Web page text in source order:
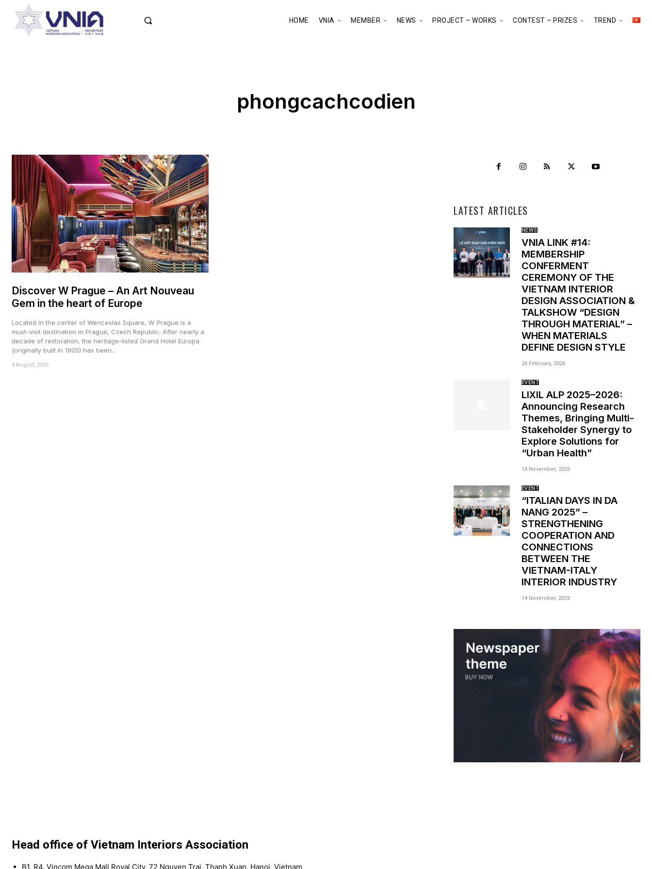
HOME VNIA MEMBER NEWS PROJECT – WORKS CONTEST – PRIZES TREND
phongcachcodien
Discover W Prague – An Art Nouveau
Gem in the heart of Europe
Located in the center of Wenceslas Square, W Prague is a
must-visit destination in Prague, Czech Republic. After nearly a
decade of restoration, the heritage-listed Grand Hotel Europa
(originally built in 1905) has been...
4 August, 2025
LATEST ARTICLES
NEWS
VNIA LINK #14:
MEMBERSHIP
CONFERMENT
CEREMONY OF THE
VIETNAM INTERIOR
DESIGN ASSOCIATION &
TALKSHOW “DESIGN
THROUGH MATERIAL” –
WHEN MATERIALS
DEFINE DESIGN STYLE
26 February, 2026
EVENT
LIXIL ALP 2025–2026:
Announcing Research
Themes, Bringing Multi-
Stakeholder Synergy to
Explore Solutions for
“Urban Health”
14 November, 2025
EVENT
“ITALIAN DAYS IN DA
NANG 2025” –
STRENGTHENING
COOPERATION AND
CONNECTIONS
BETWEEN THE
VIETNAM-ITALY
INTERIOR INDUSTRY
14 November, 2025
Head office of Vietnam Interiors Association
B1, R4, Vincom Mega Mall Royal City, 72 Nguyen Trai, Thanh Xuan, Hanoi, Vietnam